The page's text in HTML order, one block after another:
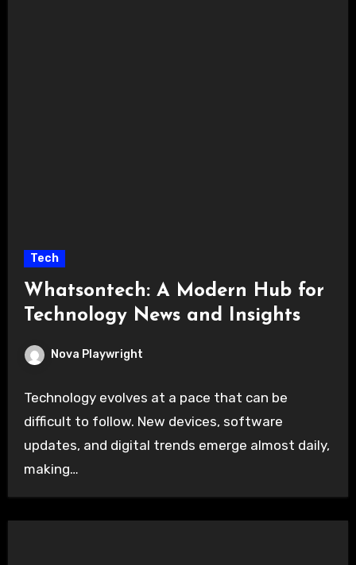
Tech
Whatsontech: A Modern Hub for
Technology News and Insights
Nova Playwright
Technology evolves at a pace that can be
difficult to follow. New devices, software
updates, and digital trends emerge almost daily,
making…